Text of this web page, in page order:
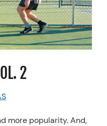
2
more popularity. And,